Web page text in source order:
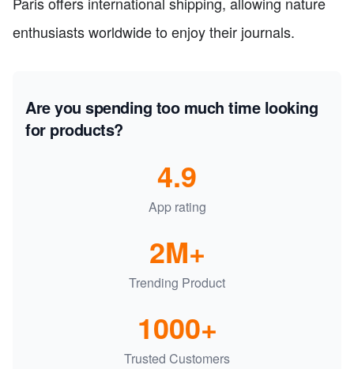
enthusiasts worldwide to enjoy their journals.
Are you spending too much time looking
for products?
App rating
4.9
Trending Product
2M+
Trusted Customers
1000+